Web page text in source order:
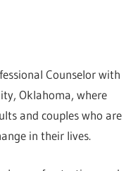
Counselor with
Oklahoma, where
and couples who are
in their lives.